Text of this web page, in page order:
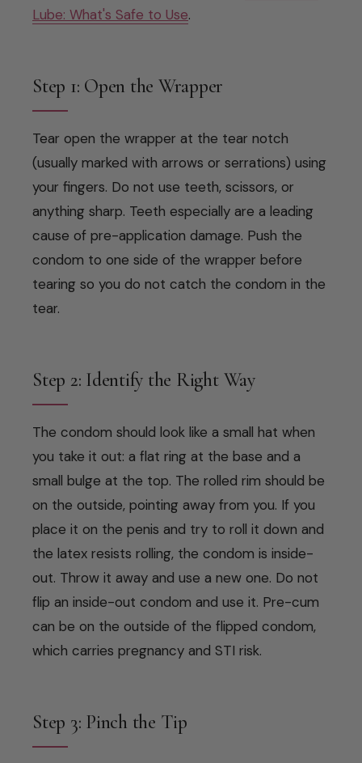
Lube: What's Safe to Use.
Step 1: Open the Wrapper
Tear open the wrapper at the tear notch
(usually marked with arrows or serrations) using
your fingers. Do not use teeth, scissors, or
anything sharp. Teeth especially are a leading
cause of pre-application damage. Push the
condom to one side of the wrapper before
tearing so you do not catch the condom in the
tear.
Step 2: Identify the Right Way
The condom should look like a small hat when
you take it out: a flat ring at the base and a
small bulge at the top. The rolled rim should be
on the outside, pointing away from you. If you
place it on the penis and try to roll it down and
the latex resists rolling, the condom is inside-
out. Throw it away and use a new one. Do not
flip an inside-out condom and use it. Pre-cum
can be on the outside of the flipped condom,
which carries pregnancy and STI risk.
Step 3: Pinch the Tip